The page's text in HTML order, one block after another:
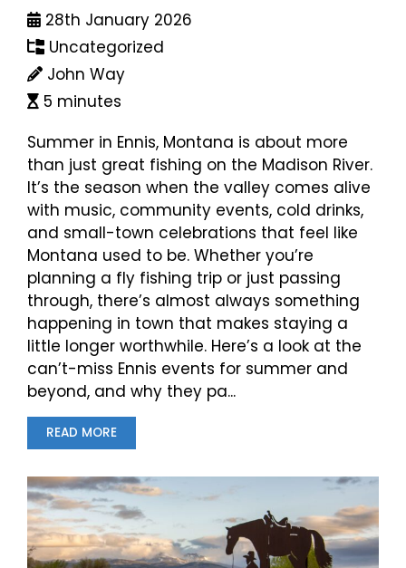
28th January 2026
Uncategorized
John Way
5 minutes
Summer in Ennis, Montana is about more
than just great fishing on the Madison River.
It’s the season when the valley comes alive
with music, community events, cold drinks,
and small-town celebrations that feel like
Montana used to be. Whether you’re
planning a fly fishing trip or just passing
through, there’s almost always something
happening in town that makes staying a
little longer worthwhile. Here’s a look at the
can’t-miss Ennis events for summer and
beyond, and why they pa...
READ MORE